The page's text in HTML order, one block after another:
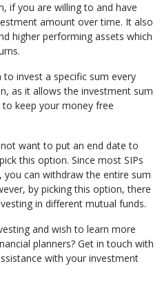
if you are willing to and have
amount over time. It also
higher performing assets which
invest a specific sum every
as it allows the investment sum
keep your money free
want to put an end date to
this option. Since most SIPs
can withdraw the entire sum
by picking this option, there
in different mutual funds.
and wish to learn more
planners? Get in touch with
with your investment